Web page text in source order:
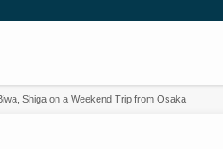
Shiga on a Weekend Trip from Osaka